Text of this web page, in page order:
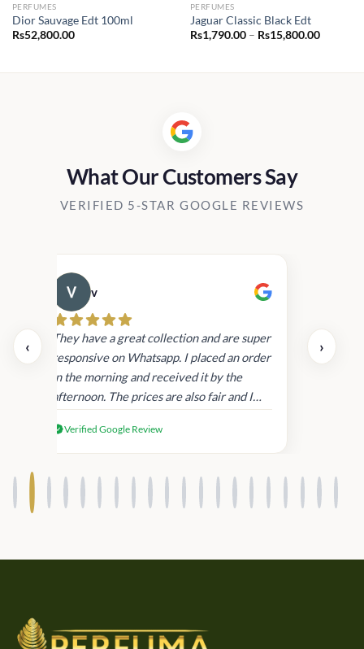
PERFUMES
Dior Sauvage Edt 100ml
Rs52,800.00
PERFUMES
Jaguar Classic Black Edt
Rs1,790.00 – Rs15,800.00Price
What Our Customers Say
VERIFIED 5-STAR GOOGLE REVIEWS
‹
v
They have a great collection and are super
responsive on Whatsapp. I placed an order
in the morning and received it by the
afternoon. The prices are also fair and I
products.
Verified Google Review
›